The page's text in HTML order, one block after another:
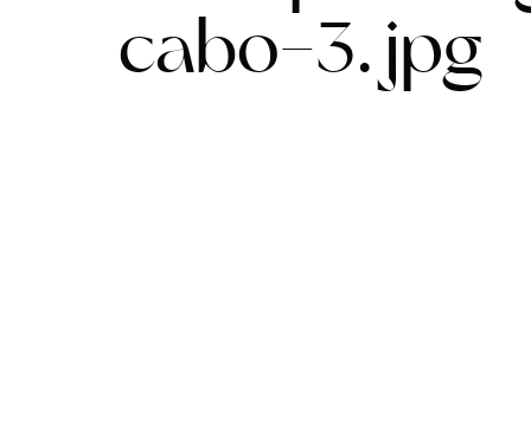
cabo-3.jpg